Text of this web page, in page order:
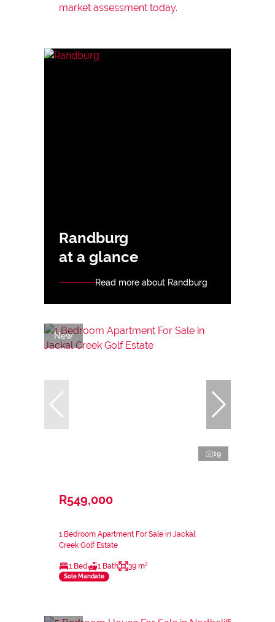
market assessment today.
Randburg
at a glance
Read more about Randburg
New
19
R549,000
1 Bedroom Apartment For Sale in Jackal
Creek Golf Estate
1 Bed 1 Bath 39 m²
Sole Mandate